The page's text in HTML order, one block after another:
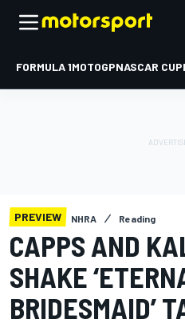
FORMULA 1MOTOGPNASCAR CUP
PREVIEW NHRA Reading
CAPPS AND
SHAKE
BRIDESMAID’